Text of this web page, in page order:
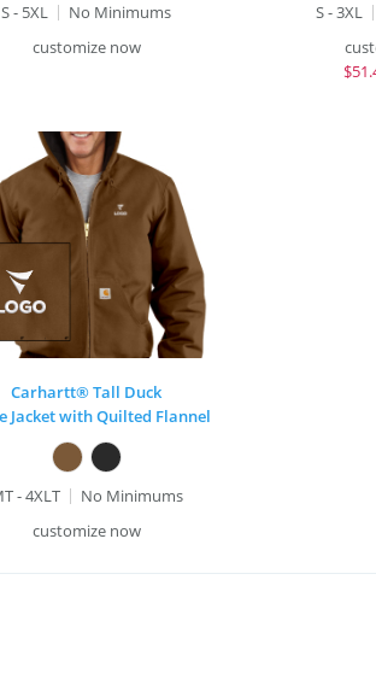
S - 5XL
No Minimums
customize now
S - 3XL
$
Carhartt® Tall Duck
Jacket with Quilted Flannel
- 4XLT
No Minimums
customize now